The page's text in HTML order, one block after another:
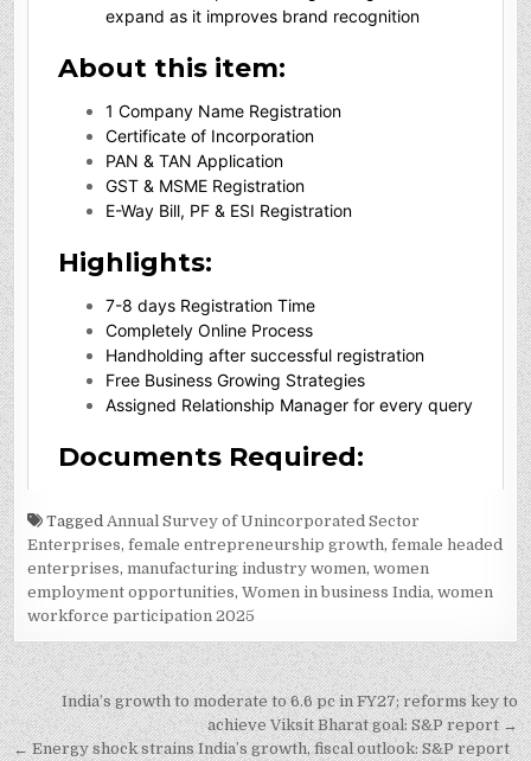
Tagged Annual Survey of Unincorporated Sector
Enterprises,female entrepreneurship growth,female headed
enterprises, manufacturing industry women,women
employment opportunities,Women in business India,women
workforce participation 2025
Post
navigation
India’s growth to moderate to 6.6 pc in FY27; reforms key to
achieve Viksit Bharat goal: S&P report →
← Energy shock strains India’s growth, fiscal outlook: S&P report